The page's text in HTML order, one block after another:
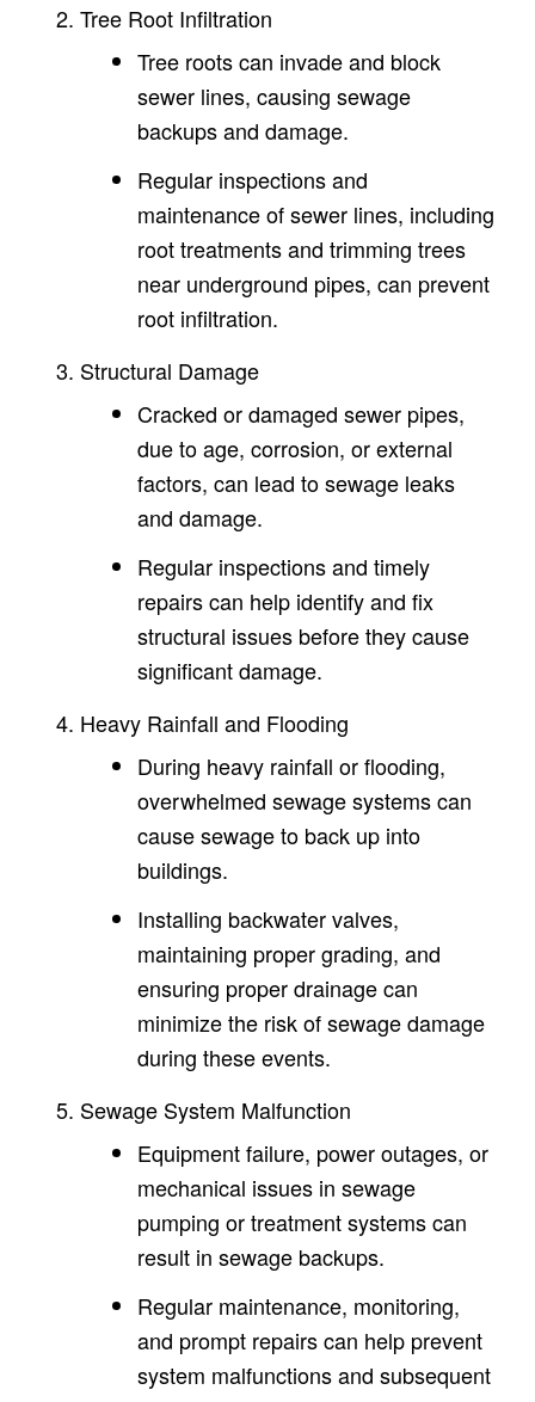
Tree Root Infiltration
Tree roots can invade and block
sewer lines, causing sewage
backups and damage.
Regular inspections and
maintenance of sewer lines, including
root treatments and trimming trees
near underground pipes, can prevent
root infiltration.
Structural Damage
Cracked or damaged sewer pipes,
due to age, corrosion, or external
factors, can lead to sewage leaks
and damage.
Regular inspections and timely
repairs can help identify and fix
structural issues before they cause
significant damage.
Heavy Rainfall and Flooding
During heavy rainfall or flooding,
overwhelmed sewage systems can
cause sewage to back up into
buildings.
Installing backwater valves,
maintaining proper grading, and
ensuring proper drainage can
minimize the risk of sewage damage
during these events.
Sewage System Malfunction
Equipment failure, power outages, or
mechanical issues in sewage
pumping or treatment systems can
result in sewage backups.
Regular maintenance, monitoring,
and prompt repairs can help prevent
system malfunctions and subsequent